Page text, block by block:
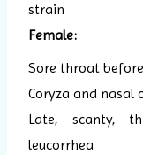
strain
Female:
Sore throat
Coryza and nasal
Late, scanty,
leucorrhea